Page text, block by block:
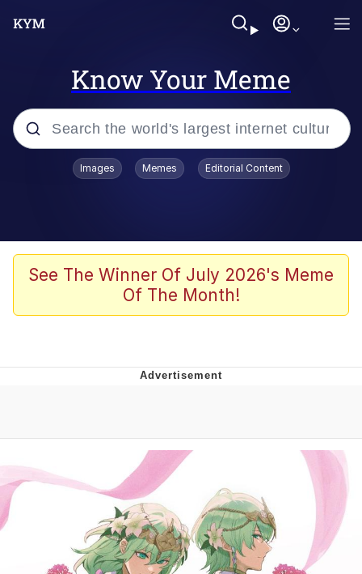
Know Your Meme
Popular searches
Borpa
Kinda Chic Trend
Electricity Copypasta
67 Meme
Evelyn Smith Smiling /
Evelynsmithhhhh Stare
My Father-In-Law Is A Builder / We
Can't, We Don't Know How To Do It
Images Memes Editorial Content
See The Winner Of July 2026's Meme
Of The Month!